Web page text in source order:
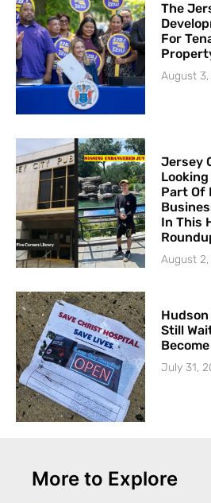
The
For
August
Jersey
Part Of
In This
August
Still
July 31,
More to Explore